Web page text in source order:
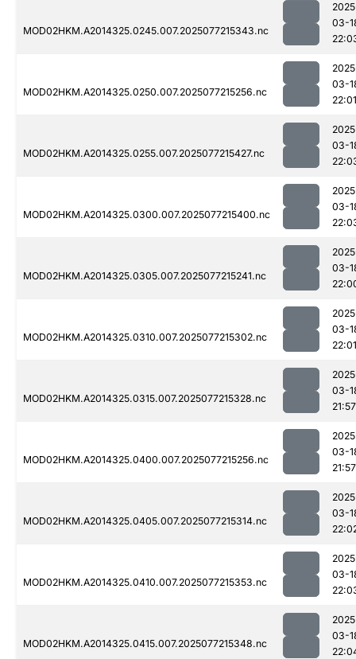
MOD02HKM.A2014325.0245.007.2025077215343.nc
03-
MOD02HKM.A2014325.0250.007.2025077215256.nc
03-
22:01
MOD02HKM.A2014325.0255.007.2025077215427.nc
03-
MOD02HKM.A2014325.0300.007.2025077215400.nc
03-
MOD02HKM.A2014325.0305.007.2025077215241.nc
03-
MOD02HKM.A2014325.0310.007.2025077215302.nc
03-
22:01
MOD02HKM.A2014325.0315.007.2025077215328.nc
03-
21:57
MOD02HKM.A2014325.0400.007.2025077215256.nc
03-
21:57
MOD02HKM.A2014325.0405.007.2025077215314.nc
03-
MOD02HKM.A2014325.0410.007.2025077215353.nc
03-
MOD02HKM.A2014325.0415.007.2025077215348.nc
03-